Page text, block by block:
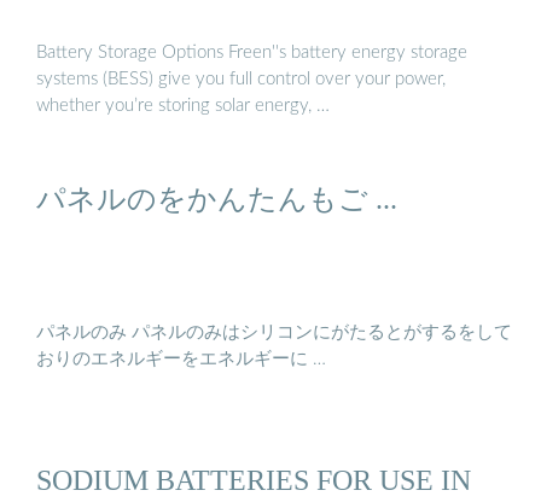
Battery Storage Options Freen''s battery energy storage
systems (BESS) give you full control over your power,
whether you’re storing solar energy, …
パネルのをかんたんもご ...
パネルのみ パネルのみはシリコンにがたるとがするをして
おりのエネルギーをエネルギーに …
SODIUM BATTERIES FOR USE IN